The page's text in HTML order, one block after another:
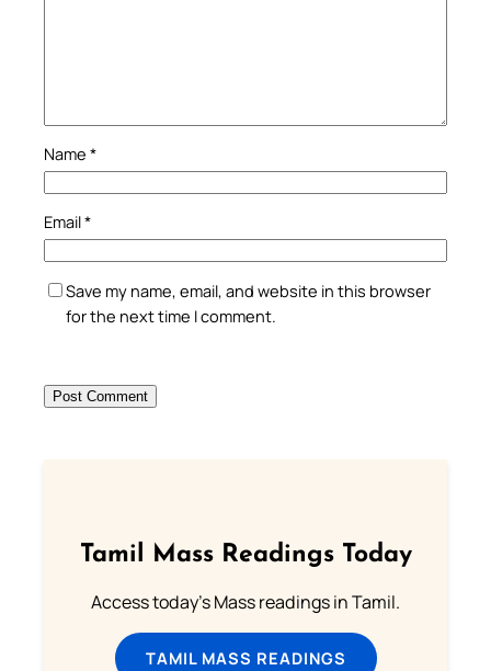
Name *
Email*
Save my name, email, and website in this browser
for the next time I comment.
Tamil Mass Readings Today
Access today's Mass readings in Tamil.
TAMIL MASS READINGS